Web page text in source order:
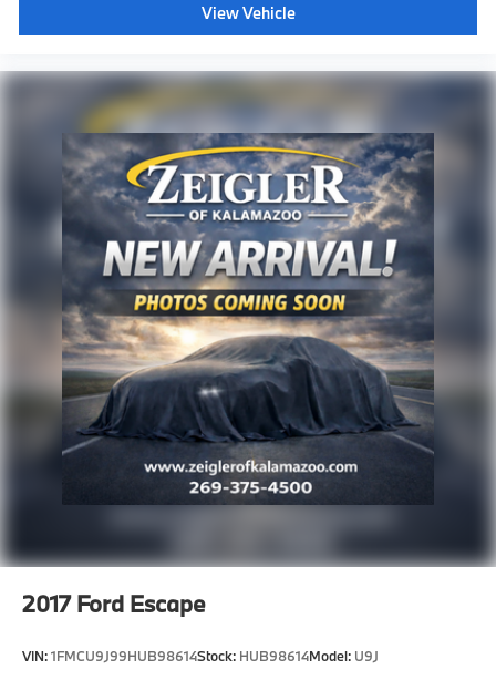
View Vehicle
2017 Ford Escape
VIN:1FMCU9J99HUB98614Stock: HUB98614Model: U9J